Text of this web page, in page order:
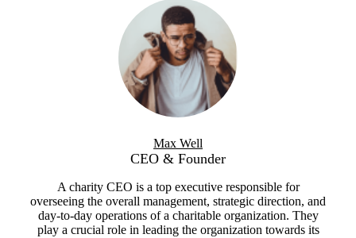
Max Well
CEO & Founder
A charity CEO is a top executive responsible for
overseeing the overall management, strategic direction, and
day-to-day operations of a charitable organization. They
play a crucial role in leading the organization towards its